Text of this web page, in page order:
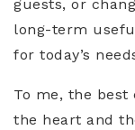
guests, or
long-term
for today’s
To me, the best
the heart and